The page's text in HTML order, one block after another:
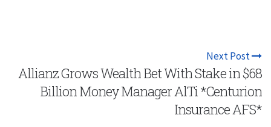
Next Post
Allianz Grows Wealth Bet With Stake in $68
Billion Money Manager AlTi *Centurion
Insurance AFS*